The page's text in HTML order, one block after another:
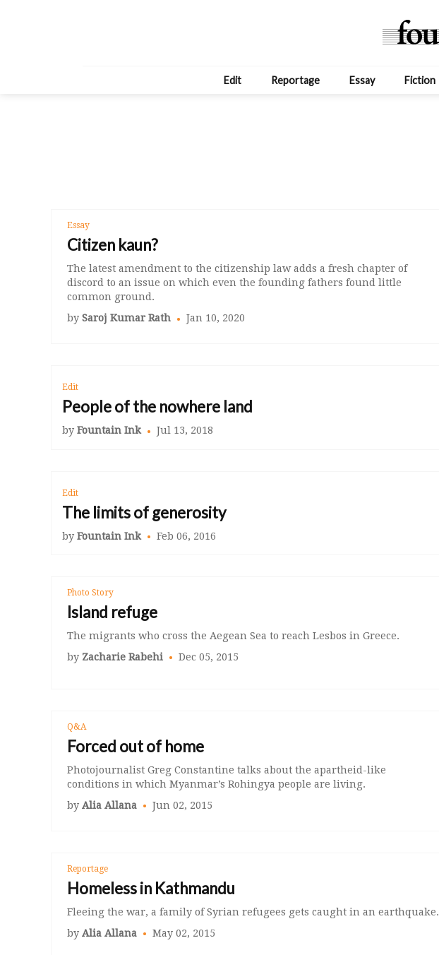
Edit Reportage Essay Fiction
Essay
Citizen kaun?
The latest amendment to the citizenship law adds a fresh chapter of
discord to an issue on which even the founding fathers found little
common ground.
bySaroj Kumar Rath Jan 10, 2020
Edit
People of the nowhere land
by Fountain Ink Jul 13, 2018
Edit
The limits of generosity
by Fountain Ink Feb 06, 2016
Photo Story
Island refuge
The migrants who cross the Aegean Sea to reach Lesbos in Greece.
by Zacharie Rabehi Dec 05, 2015
Q&A
Forced out of home
Photojournalist Greg Constantine talks about the apartheid-like
conditions in which Myanmar’s Rohingya people are living.
byAlia Allana Jun 02, 2015
Reportage
Homeless in Kathmandu
Fleeing the war, a family of Syrian refugees gets caught in an earthquake.
byAlia Allana May 02, 2015